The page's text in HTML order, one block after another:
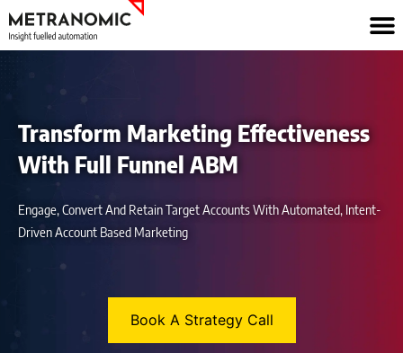
to
content
Transform Marketing Effectiveness
With Full Funnel ABM
Engage, Convert And Retain Target Accounts With Automated, Intent-
Driven Account Based Marketing
Book A Strategy Call